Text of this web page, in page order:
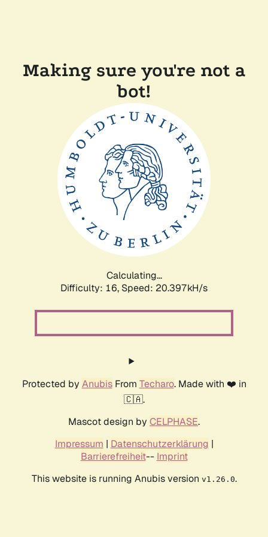
Making sure you're not a
bot!
Calculating...
Difficulty: 16, Speed: 20.397kH/s
Protected by AnubisFrom Techaro. Made with ❤️ in
🇨🇦.
Mascot design by CELPHASE.
Impressum | Datenschutzerklärung |
Barrierefreiheit-- Imprint
This website is running Anubis version v1.26.0.